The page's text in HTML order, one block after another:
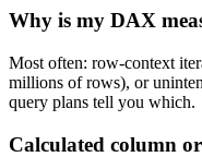
Why is my DAX
Most often: row-context
millions of rows), or
query plans tell you which.
Calculated column